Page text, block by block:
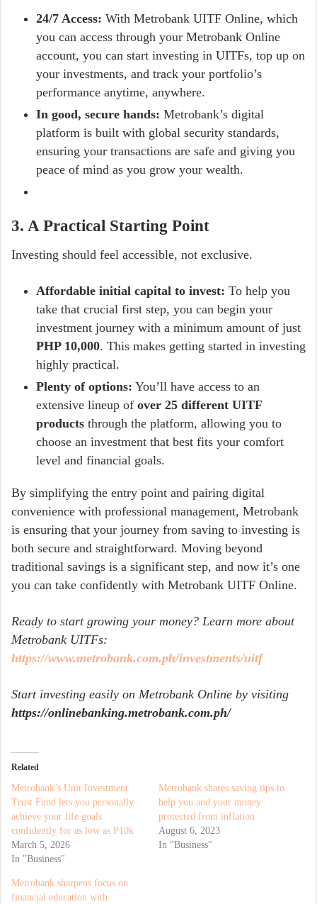
24/7 Access: With Metrobank UITF Online, which
you can access through your Metrobank Online
account, you can start investing in UITFs, top up on
your investments, and track your portfolio’s
performance anytime, anywhere.
In good, secure hands: Metrobank’s digital
platform is built with global security standards,
ensuring your transactions are safe and giving you
peace of mind as you grow your wealth.
3. A Practical Starting Point
Investing should feel accessible, not exclusive.
Affordable initial capital to invest: To help you
take that crucial first step, you can begin your
investment journey with a minimum amount of just
PHP 10,000. This makes getting started in investing
highly practical.
Plenty of options: You’ll have access to an
extensive lineup of over 25 different UITF
products through the platform, allowing you to
choose an investment that best fits your comfort
level and financial goals.
By simplifying the entry point and pairing digital
convenience with professional management, Metrobank
is ensuring that your journey from saving to investing is
both secure and straightforward. Moving beyond
traditional savings is a significant step, and now it’s one
you can take confidently with Metrobank UITF Online.
Ready to start growing your money? Learn more about
Metrobank UITFs:
https://www.metrobank.com.ph/investments/uitf
Start investing easily on Metrobank Online by visiting
https://onlinebanking.metrobank.com.ph/
Related
Metrobank’s Unit Investment
Trust Fund lets you personally
achieve your life goals
confidently for as low as P10k
March 5, 2026
In "Business"
Metrobank shares saving tips to
help you and your money
protected from inflation
August 6, 2023
In "Business"
Metrobank sharpens focus on
financial education with